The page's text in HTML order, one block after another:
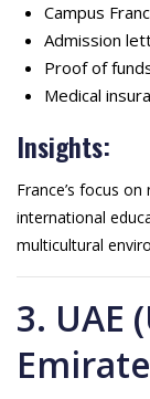
Campus
Admission
Proof of
Medical
Insights:
France’s focus
international
multicultural
3. UAE